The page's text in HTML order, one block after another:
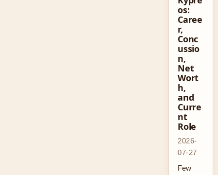
os:
Caree
r,
Conc
ussio
n,
Net
Wort
h,
and
Curre
nt
Role
2026-
07-27
Few